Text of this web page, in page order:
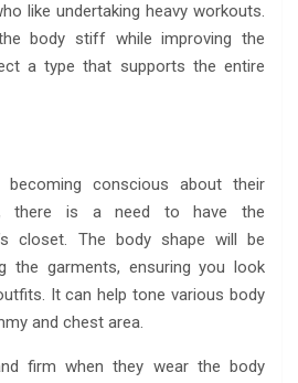
like undertaking heavy workouts.
body stiff while improving the
a type that supports the entire
conscious about their
there is a need to have the
closet. The body shape will be
the garments, ensuring you look
It can help tone various body
and chest area.
firm when they wear the body